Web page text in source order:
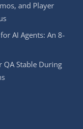
and Player
AI Agents: An 8-
QA Stable During